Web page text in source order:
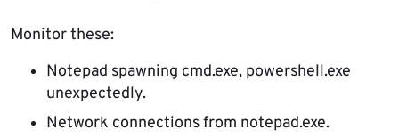
Monitor these:
Notepad spawning cmd.exe, powershell.exe
unexpectedly.
Network connections from notepad.exe.